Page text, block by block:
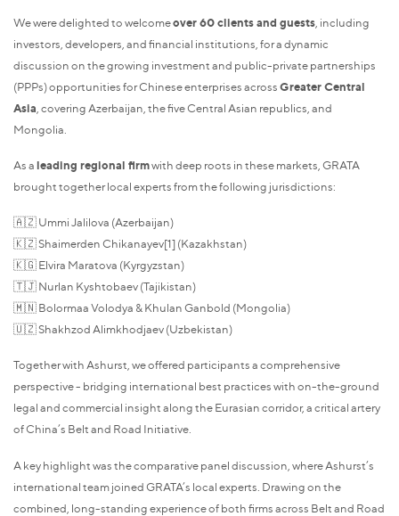
We were delighted to welcomeover 60 clients and guests , including
investors, developers, and financial institutions, for a dynamic
discussion on the growing investment and public-private partnerships
(PPPs) opportunities for Chinese enterprises acrossGreater Central
Asia , covering Azerbaijan, the five Central Asian republics, and
Mongolia.
As aleading regional firmwith deep roots in these markets, GRATA
brought together local experts from the following jurisdictions:
🇦🇿 Ummi Jalilova (Azerbaijan)
🇰🇿 Shaimerden Chikanayev[1] (Kazakhstan)
🇰🇬 Elvira Maratova (Kyrgyzstan)
🇹🇯 Nurlan Kyshtobaev (Tajikistan)
🇲🇳 Bolormaa Volodya & Khulan Ganbold (Mongolia)
🇺🇿 Shakhzod Alimkhodjaev (Uzbekistan)
Together with Ashurst, we offered participants a comprehensive
perspective - bridging international best practices with on-the-ground
legal and commercial insight along the Eurasian corridor, a critical artery
of China’s Belt and Road Initiative.
A key highlight was the comparative panel discussion, where Ashurst’s
international team joined GRATA’s local experts. Drawing on the
combined, long-standing experience of both firms across Belt and Road